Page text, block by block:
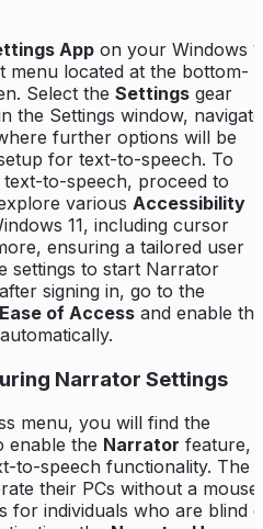
App on your Windows
menu located at the bottom-
Select the Settings gear
the Settings window, navigate
further options will be
for text-to-speech. To
to-speech, proceed to
various Accessibility
11, including cursor
ensuring a tailored user
settings to start Narrator
signing in, go to the
Ease of Access and enable the
Narrator Settings
menu, you will find the
enable the Narrator feature,
to-speech functionality. The
their PCs without a mouse,
for individuals who are blind